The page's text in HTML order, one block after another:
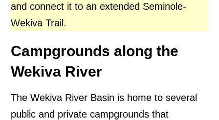
and connect it to an extended Seminole-
Wekiva Trail.
Campgrounds along the
Wekiva River
The Wekiva River Basin is home to several
public and private campgrounds that